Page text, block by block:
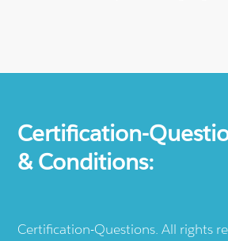
Certification-
& Conditions:
Certification-Questions. All rights